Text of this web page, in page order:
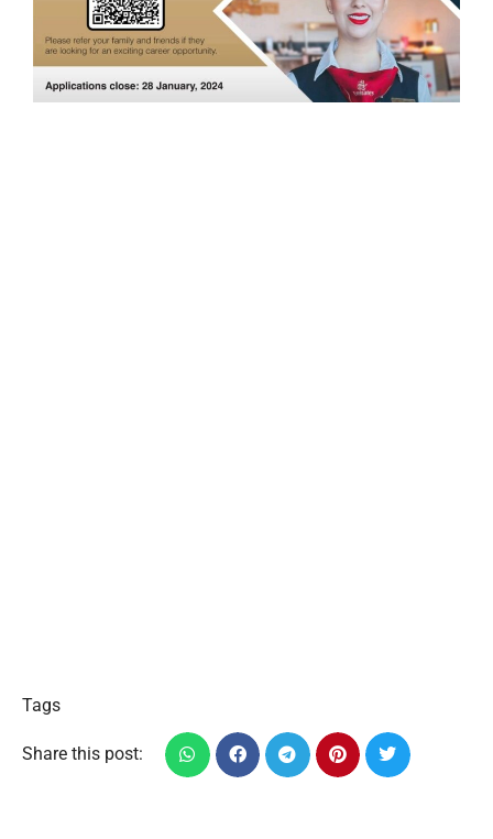
Tags
Share this post: